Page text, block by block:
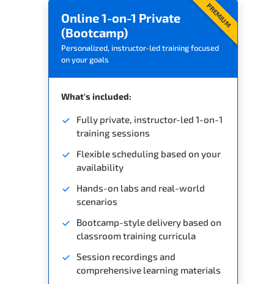
PREMIUM
Online 1-on-1 Private
(Bootcamp)
Personalized, instructor-led training focused
on your goals
What's included:
Fully private, instructor-led 1-on-1
training sessions
Flexible scheduling based on your
availability
Hands-on labs and real-world
scenarios
Bootcamp-style delivery based on
classroom training curricula
Session recordings and
comprehensive learning materials